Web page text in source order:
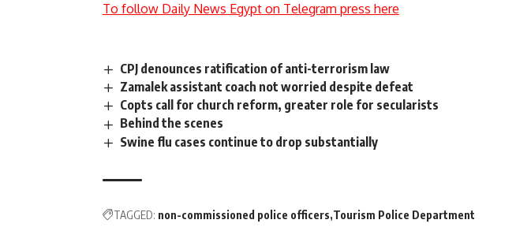
To follow Daily News Egypt on Telegram press here
CPJ denounces ratification of anti-terrorism law
Zamalek assistant coach not worried despite defeat
Copts call for church reform, greater role for secularists
Behind the scenes
Swine flu cases continue to drop substantially
TAGGED: non-commissioned police officers Tourism Police Department